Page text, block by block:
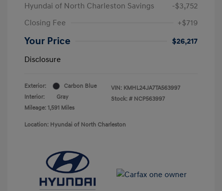
Hyundai of North Charleston Savings
-$3,752
Closing Fee
+$719
Your Price
$26,217
Disclosure
Exterior:
Carbon Blue
Interior:
Gray
Mileage: 1,591 Miles
VIN: KMHL24JA7TA563997
Stock: # NCP563997
Location: Hyundai of North Charleston